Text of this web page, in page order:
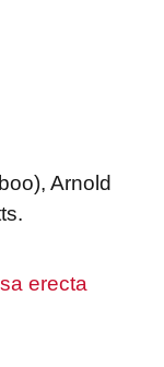
Arnold
erecta